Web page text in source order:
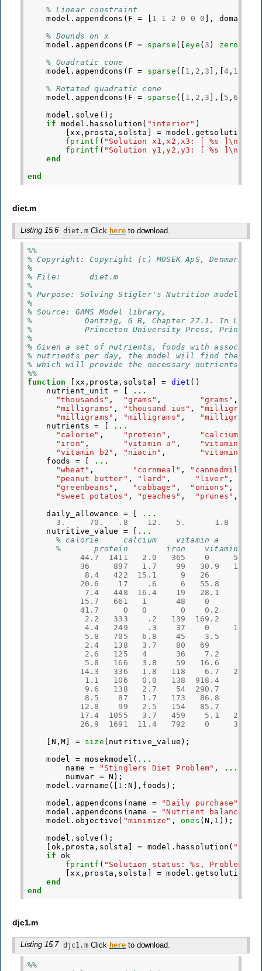
% Linear constraint
model . appendcons ( F = 1 1 2 0 0 0 ], domain
% Bounds on x
model . appendcons ( F = sparse ([eye ( 3 ) zeros
% Quadratic cone
model . appendcons ( F = sparse ([ 1 , 2 , 3 ],[ 4 , 1
% Rotated quadratic cone
model . appendcons ( F = sparse ([ 1 , 2 , 3 ],[ 5 , 6
model . solve ();
if
model . hassolution ( "interior" )
[xx , prosta , solsta = model . getsolution
fprintf ( "Solution x1,x2,x3: [ %s ]\n"
fprintf ( "Solution y1,y2,y3: [ %s ]\n"
end
end
diet.m
Listing 15.6 diet.mClick here to download.
%%
% Copyright: Copyright (c) MOSEK ApS,
%
% File:      diet.m
%
% Purpose: Solving Stigler's Nutrition model
%
% Source: GAMS Model library,
%           Dantzig, G B, Chapter 27.1. In Linear
%           Princeton University Press, Princeton,
%
% Given a set of nutrients, foods with
% nutrients per day, the model will find the
% which will provide the necessary nutrients.
%%
function
[xx,prosta,solsta] = diet ()
nutrient_unit
=
...
"thousands" , "grams" , "grams" ,
"milligrams" , "thousand ius" , "milligrams"
"milligrams" , "milligrams" ,
"milligrams"
nutrients
=
...
"calorie" , "protein" , "calcium"
"iron" , "vitamin a" , "vitamin b1"
"vitamin b2" , "niacin" , "vitamin c"
foods
=
...
"wheat" , "cornmeal" , "cannedmilk"
"peanut butter" , "lard" , "liver" ,
"greenbeans" , "cabbage" , "onions" ,
"sweet potatos" , "peaches" , "prunes" ,
daily_allowance
=
...
3.
70. .8 12. 5. 1.8
nutritive_value
=
...
% calorie     calcium    vitamin a
%       protein        iron    vitamin b1
44.7
1411 2.0 365 0
55.4
36
897 1.7 99 30.9
17.4
8.4
422 15.1 9 26
20.6
17 .6 6 55.8
7.4
448 16.4 19 28.1
15.7
661 1 48 0
41.7
0 0 0 0.2
2.2
333 .2 139 169.2
4.4
249 .3 37 0
18.2
5.8
705 6.8 45 3.5
2.4
138 3.7 80 69
2.6
125 4 36 7.2
5.8
166 3.8 59 16.6
14.3
336 1.8 118 6.7
29.4
1.1
106 0.0 138 918.4
9.6
138 2.7 54 290.7
8.5
87 1.7 173 86.8
12.8
99 2.5 154 85.7
17.4
1055 3.7 459 5.1
26.9
26.9
1691 11.4 792 0
38.4
N ,M = size ( nutritive_value );
model
= mosekmodel ( ...
name
= "Stinglers Diet Problem" ,
...
numvar = N );
model . varname ([ 1 : N ], foods );
model . appendcons ( name = "Daily purchase"
model . appendcons ( name = "Nutrient balance"
model . objective ( "minimize" , ones (N , 1 ));
model . solve ();
ok , prosta , solsta = model . hassolution (
if
ok
fprintf ( "Solution status: %s, Problem
xx , prosta , solsta = model . getsolution
end
end
djc1.m
Listing 15.7 djc1.mClick here to download.
%%